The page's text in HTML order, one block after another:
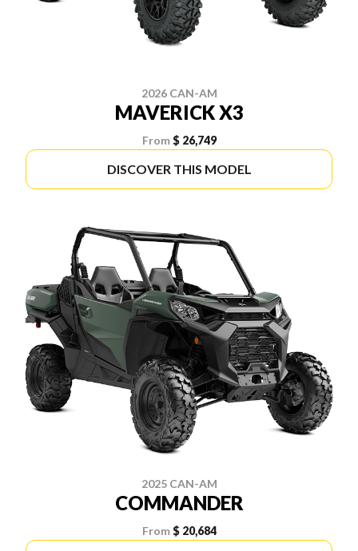
2026 CAN-AM
MAVERICK X3
From $ 26,749
DISCOVER THIS MODEL
2025 CAN-AM
COMMANDER
From $ 20,684